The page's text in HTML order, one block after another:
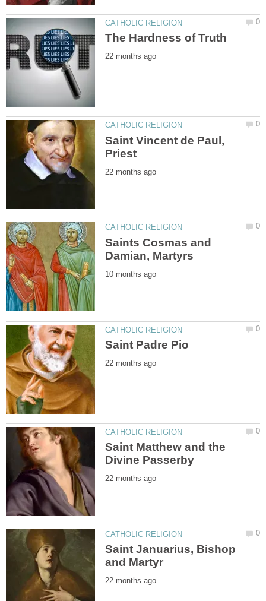
Saint Vincent de Paul,
Saints Cosmas and
Saint Matthew and the
Saint Januarius, Bishop